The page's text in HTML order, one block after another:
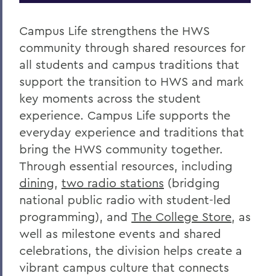
Campus Life strengthens the HWS
community through shared resources for
all students and campus traditions that
support the transition to HWS and mark
key moments across the student
experience. Campus Life supports the
everyday experience and traditions that
bring the HWS community together.
Through essential resources, including
dining, two radio stations (bridging
national public radio with student-led
programming), and The College Store, as
well as milestone events and shared
celebrations, the division helps create a
vibrant campus culture that connects